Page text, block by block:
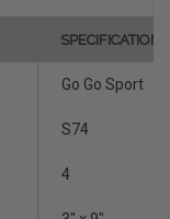
SPECIFICATION
Go Go Sport
S74
4